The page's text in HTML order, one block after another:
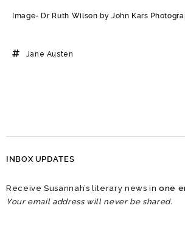
Image- Dr Ruth Wilson by John Kars
Jane Austen
INBOX UPDATES
Receive Susannah’s literary news inone
Your email address will never be shared.